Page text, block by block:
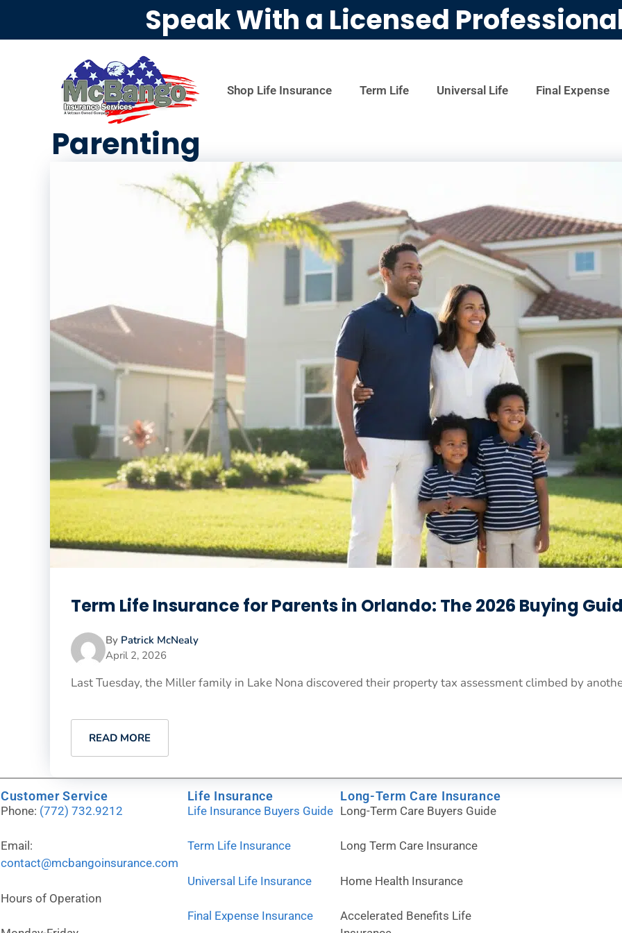
Speak With a Licensed
Shop Life Insurance Term Life Universal Life Final Expense
Parenting
Term Life Insurance for Parents in Orlando: The 2026 Buying
By Patrick McNealy
April 2, 2026
Last Tuesday, the Miller family in Lake Nona discovered their property tax assessment climbed by
READ MORE
Customer Service
Phone: (772) 732.9212
Email:
contact@mcbangoinsurance.com
Hours of Operation
Life Insurance
Life Insurance Buyers Guide
Term Life Insurance
Universal Life Insurance
Final Expense Insurance
Long-Term Care Insurance
Long-Term Care Buyers Guide
Long Term Care Insurance
Home Health Insurance
Accelerated Benefits Life